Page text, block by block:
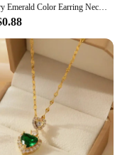
Luxury Emerald Color Earring Necklace Rings Set For Woman Stainless Steel Zircon Rectangle Pendant Necklace Party Jewelry Gift